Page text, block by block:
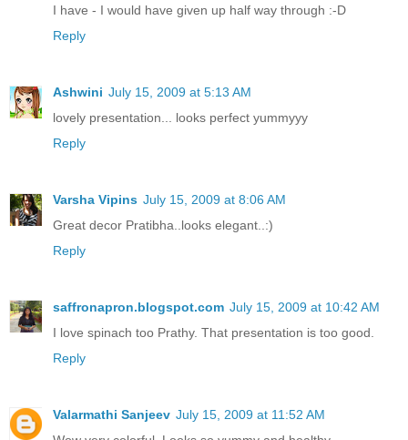
I have - I would have given up half way through :-D
Reply
Ashwini July 15, 2009 at 5:13 AM
lovely presentation... looks perfect yummyyy
Reply
Varsha Vipins July 15, 2009 at 8:06 AM
Great decor Pratibha..looks elegant..:)
Reply
saffronapron.blogspot.com July 15, 2009 at 10:42 AM
I love spinach too Prathy. That presentation is too good.
Reply
Valarmathi Sanjeev July 15, 2009 at 11:52 AM